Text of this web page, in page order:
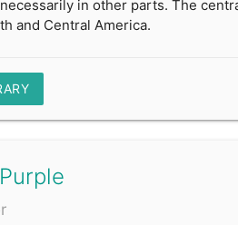
in other parts. The
and Central America.